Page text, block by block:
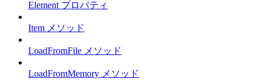
Element プロパティ
Item メソッド
LoadFromFile メソッド
LoadFromMemory メソッド